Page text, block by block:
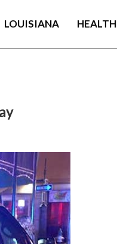
LOUISIANA HEALTH